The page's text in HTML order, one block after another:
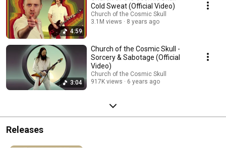
4:59
Cold Sweat (Official Video)
Church of the Cosmic Skull
3.1M views
8 years ago
3:04
Church of the Cosmic Skull -
Sorcery & Sabotage (Official
Video)
Church of the Cosmic Skull
917K views
6 years ago
Releases